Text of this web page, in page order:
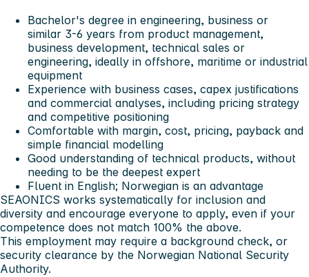
Bachelor's degree in engineering, business or
similar 3-6 years from product management,
business development, technical sales or
engineering, ideally in offshore, maritime or industrial
equipment
Experience with business cases, capex justifications
and commercial analyses, including pricing strategy
and competitive positioning
Comfortable with margin, cost, pricing, payback and
simple financial modelling
Good understanding of technical products, without
needing to be the deepest expert
Fluent in English; Norwegian is an advantage
SEAONICS works systematically for inclusion and
diversity and encourage everyone to apply, even if your
competence does not match 100% the above.
This employment may require a background check, or
security clearance by the Norwegian National Security
Authority.